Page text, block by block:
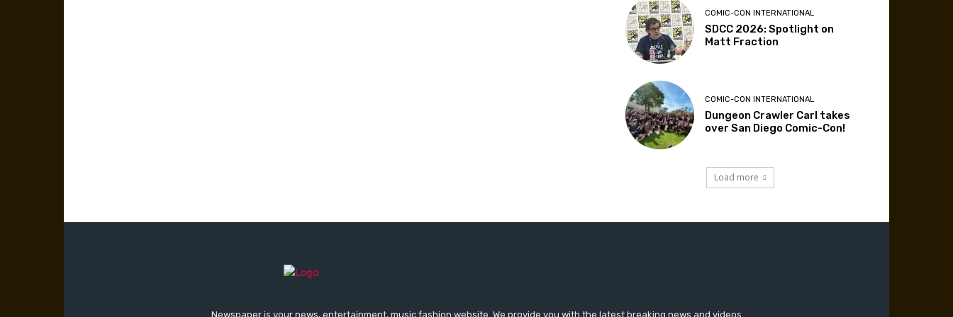
COMIC-CON INTERNATIONAL
SDCC 2026: Spotlight on
Matt Fraction
COMIC-CON INTERNATIONAL
Dungeon Crawler Carl takes
over San Diego Comic-Con!
Load more
Newspaper is your news, entertainment, music fashion website. We provide you with the latest breaking news and videos